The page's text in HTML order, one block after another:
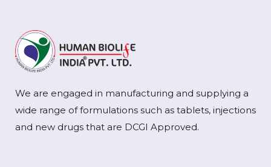
We are engaged in manufacturing and supplying a
wide range of formulations such as tablets, injections
and new drugs that are DCGI Approved.